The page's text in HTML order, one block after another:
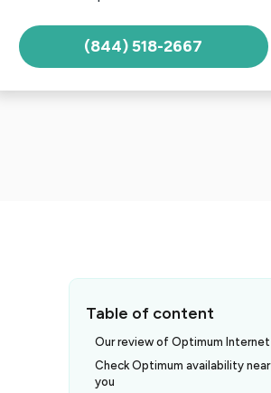
(844) 518-2667
Table of content
Our review of Optimum Internet
Check Optimum availability near
you